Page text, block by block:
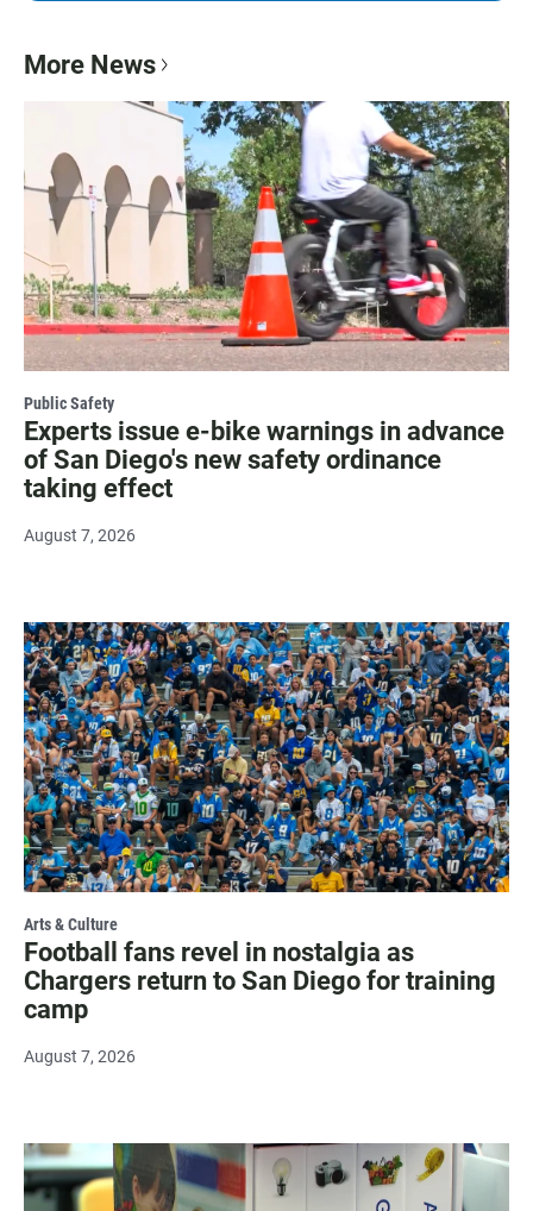
More News
Public Safety
Experts issue e-bike warnings in advance
of San Diego's new safety ordinance
taking effect
August 7, 2026
Arts & Culture
Football fans revel in nostalgia as
Chargers return to San Diego for training
camp
August 7, 2026